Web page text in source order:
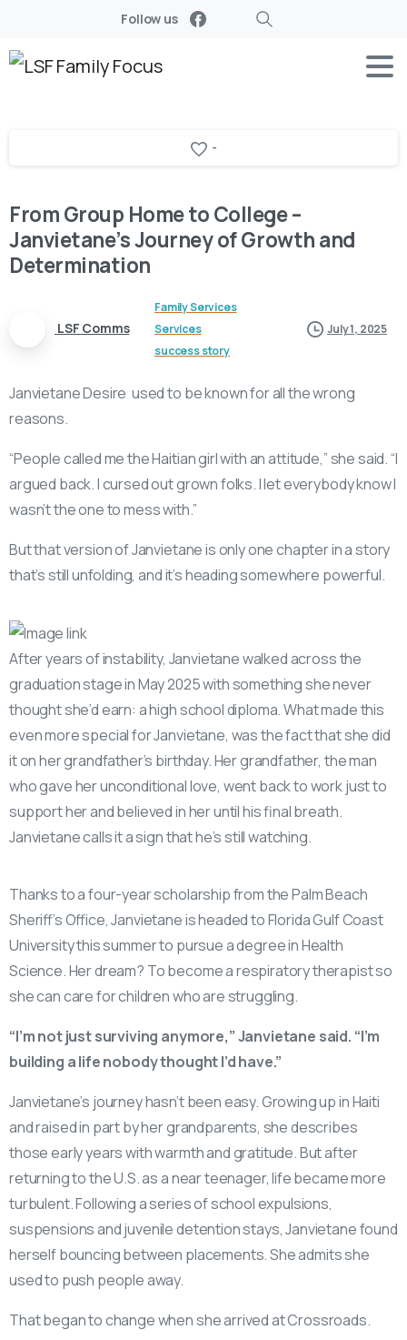
Follow us
Search
-
From Group Home to College –
Janvietane’s Journey of Growth and
Determination
LSF Comms
Family Services
Services
success story
July 1, 2025
Janvietane Desire used to be known for all the wrong
reasons.
“People called me the Haitian girl with an attitude,” she said. “I
argued back. I cursed out grown folks. I let everybody know I
wasn’t the one to mess with.”
But that version of Janvietane is only one chapter in a story
that’s still unfolding, and it’s heading somewhere powerful.
After years of instability, Janvietane walked across the
graduation stage in May 2025 with something she never
thought she’d earn: a high school diploma. What made this
even more special for Janvietane, was the fact that she did
it on her grandfather’s birthday. Her grandfather, the man
who gave her unconditional love, went back to work just to
support her and believed in her until his final breath.
Janvietane calls it a sign that he’s still watching.
Thanks to a four-year scholarship from the Palm Beach
Sheriff’s Office, Janvietane is headed to Florida Gulf Coast
University this summer to pursue a degree in Health
Science. Her dream? To become a respiratory therapist so
she can care for children who are struggling.
“I’m not just surviving anymore,” Janvietane said. “I’m
building a life nobody thought I’d have.”
Janvietane’s journey hasn’t been easy. Growing up in Haiti
and raised in part by her grandparents, she describes
those early years with warmth and gratitude. But after
returning to the U.S. as a near teenager, life became more
turbulent. Following a series of school expulsions,
suspensions and juvenile detention stays, Janvietane found
herself bouncing between placements. She admits she
used to push people away.
That began to change when she arrived at Crossroads.